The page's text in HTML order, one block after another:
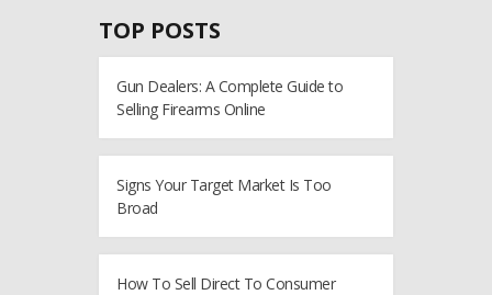
TOP POSTS
Gun Dealers: A Complete Guide to
Selling Firearms Online
Signs Your Target Market Is Too
Broad
How To Sell Direct To Consumer